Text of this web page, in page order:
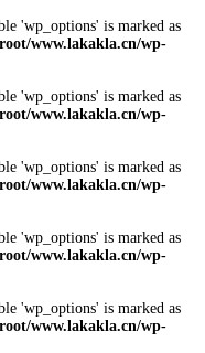
'wp_options' is marked as
www.lakakla.cn/wp-
'wp_options' is marked as
www.lakakla.cn/wp-
'wp_options' is marked as
www.lakakla.cn/wp-
'wp_options' is marked as
www.lakakla.cn/wp-
'wp_options' is marked as
www.lakakla.cn/wp-